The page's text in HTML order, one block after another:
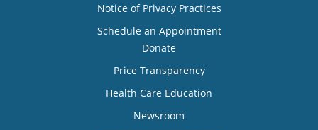
Notice of Privacy Practices
Schedule an Appointment
Donate
Price Transparency
Health Care Education
Newsroom